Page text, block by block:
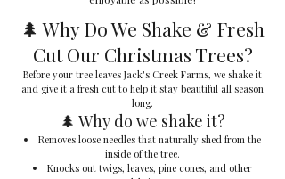
🌲 Why Do We Shake & Fresh
Cut Our Christmas Trees?
Before your tree leaves Jack's Creek Farms, we shake it
and give it a fresh cut to help it stay beautiful all season
long.
🌲 Why do we shake it?
Removes loose needles that naturally shed from the
inside of the tree.
Knocks out twigs, leaves, pine cones, and other